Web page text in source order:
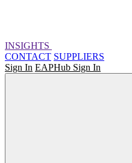
INSIGHTS
CONTACT SUPPLIERS
Sign In EAPHub Sign In